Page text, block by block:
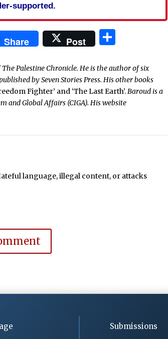
supported.
Share Post
Palestine Chronicle. He is the author of six
by Seven Stories Press. His other books
Fighter’ and ‘The Last Earth’.Baroud is a
and Global Affairs (CIGA). His website
language, illegal content, or attacks
Submissions